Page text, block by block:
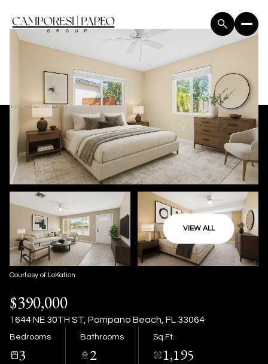
VIEW ALL
Courtesy of LoKation
$390,000
1644 NE 30TH ST, Pompano Beach, FL 33064
Bedrooms
3
Bathrooms
2
Sq.Ft.
1,195
Friday
07
Saturday